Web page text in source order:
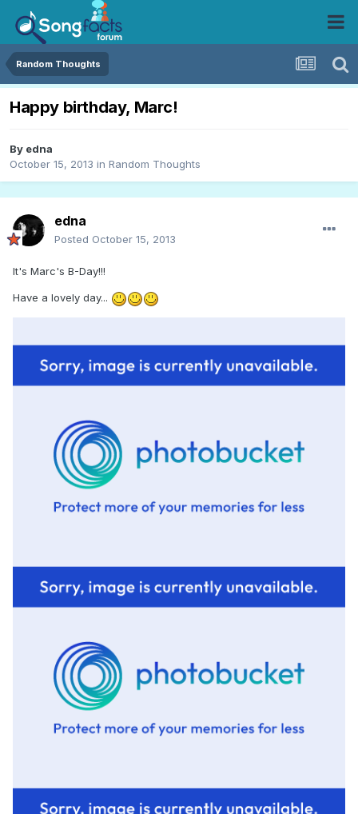
Random Thoughts
Happy birthday, Marc!
By edna
October 15, 2013 in Random Thoughts
edna
Posted October 15, 2013
It's Marc's B-Day!!!
Have a lovely day...